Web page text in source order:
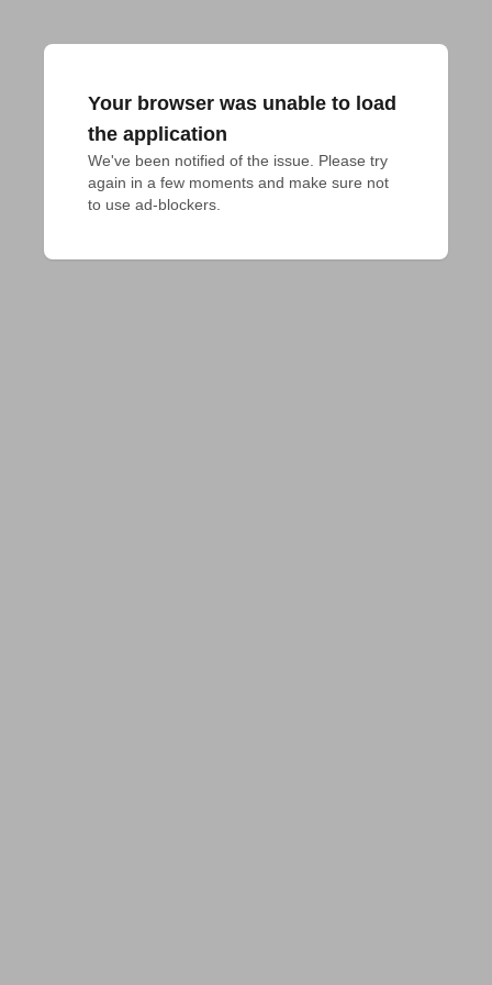
Your browser was unable to load
the application
We've been notified of the issue. Please try
again in a few moments and make sure not
to use ad-blockers.